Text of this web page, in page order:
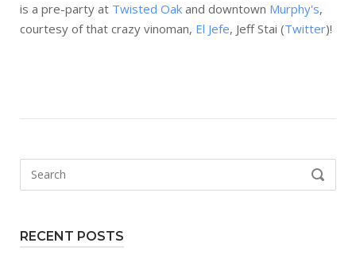
is a pre-party at Twisted Oak and downtown Murphy's,
courtesy of that crazy vinoman, El Jefe, Jeff Stai (Twitter)!
SEARCH
RECENT POSTS